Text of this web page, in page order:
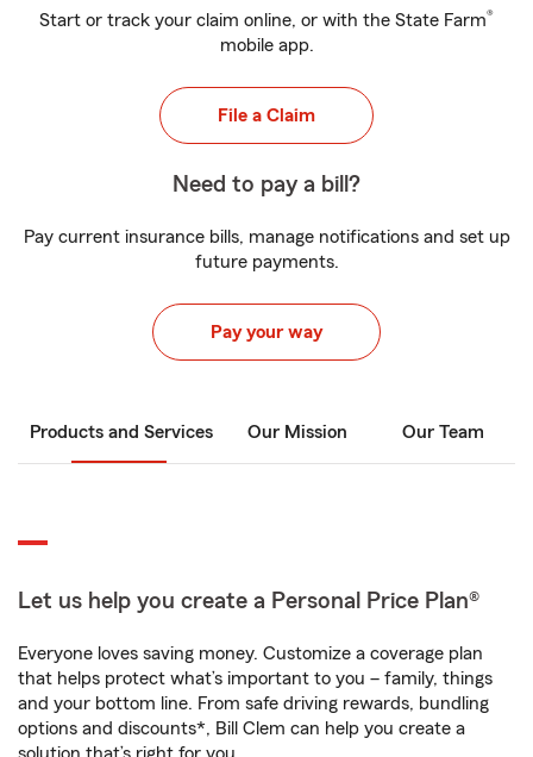
Start or track your claim online, or with the State Farm®
mobile app.
File a Claim
Need to pay a bill?
Pay current insurance bills, manage notifications and set up
future payments.
Pay your way
Products and Services Our Mission Our Team
Let us help you create a Personal Price Plan®
Everyone loves saving money. Customize a coverage plan
that helps protect what’s important to you – family, things
and your bottom line. From safe driving rewards, bundling
options and discounts*, Bill Clem can help you create a